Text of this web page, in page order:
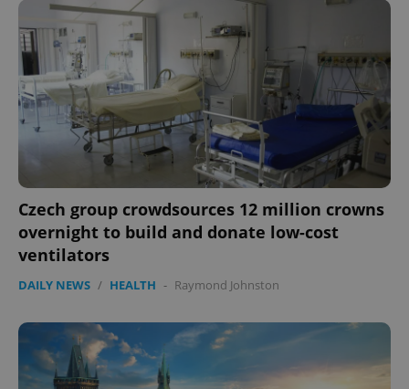
Czech group crowdsources 12 million crowns
overnight to build and donate low-cost
ventilators
DAILY NEWS / HEALTH - Raymond Johnston
expss .www.expats.cz
PHPSESSID